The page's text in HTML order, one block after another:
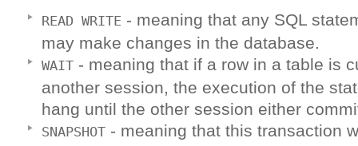
READ WRITE - meaning that any SQL
may make changes in the database.
WAIT- meaning that if a row in a table is
another session, the execution of the
hang until the other session either
SNAPSHOT- meaning that this transaction